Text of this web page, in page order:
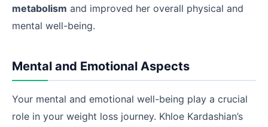
metabolism and improved her overall physical and
mental well-being.
Mental and Emotional Aspects
Your mental and emotional well-being play a crucial
role in your weight loss journey. Khloe Kardashian’s